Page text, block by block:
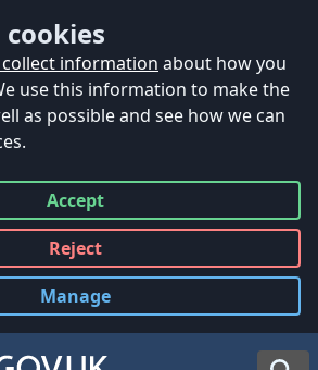
information about how you
use this information to make the
as possible and see how we can
Accept
all
Reject
all
Manage
cookies